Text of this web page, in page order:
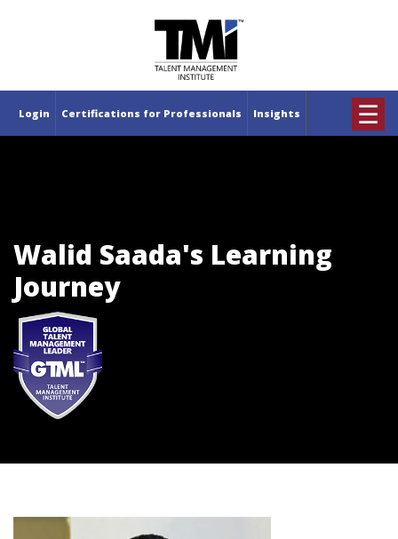
Login Certifications for Professionals Insights ☰
Walid Saada's Learning
Journey